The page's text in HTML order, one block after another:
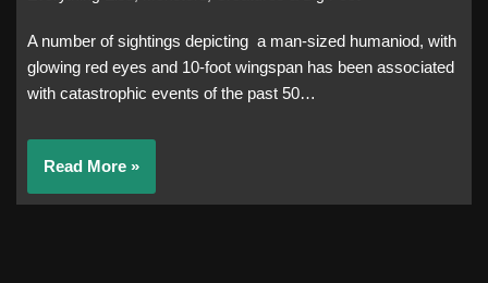
A number of sightings depicting a man-sized humaniod, with
glowing red eyes and 10-foot wingspan has been associated
with catastrophic events of the past 50…
Read More »